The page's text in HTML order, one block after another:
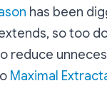
has been
so too
reduce
Maximal